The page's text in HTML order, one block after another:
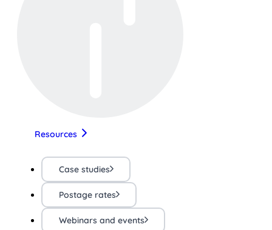
Resources
Case studies
Postage rates
Webinars and events